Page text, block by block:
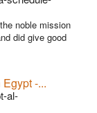
noble mission
did give good
-...
al-